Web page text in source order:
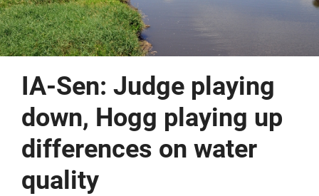
IA-Sen: Judge playing
down, Hogg playing up
differences on water
quality